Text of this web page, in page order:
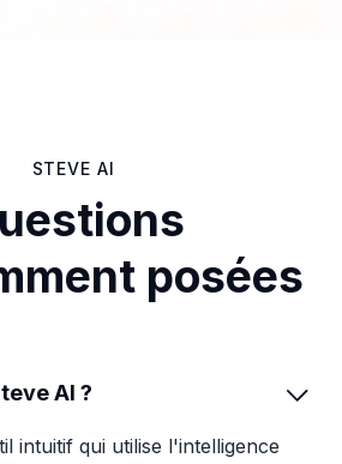
STEVE AI
posées
AI ? 
intuitif qui utilise l'intelligence